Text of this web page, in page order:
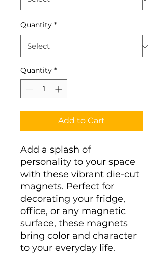
Quantity *
Quantity *
Add to Cart
Add a splash of
personality to your space
with these vibrant die-cut
magnets. Perfect for
decorating your fridge,
office, or any magnetic
surface, these magnets
bring color and character
to your everyday life.